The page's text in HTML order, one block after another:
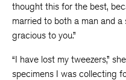
thought this for the best,
married to both a man and
gracious to you.”
“I have lost my tweezers,”
specimens I was collecting